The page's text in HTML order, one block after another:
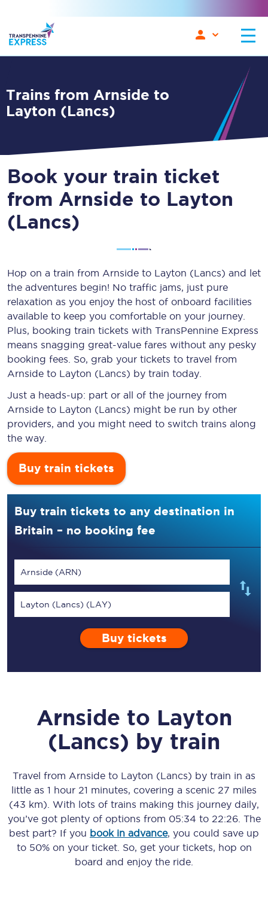
Trains from Arnside to
Layton (Lancs)
Book your train ticket
from Arnside to Layton
(Lancs)
Hop on a train from Arnside to Layton (Lancs) and let
the adventures begin! No traffic jams, just pure
relaxation as you enjoy the host of onboard facilities
available to keep you comfortable on your journey.
Plus, booking train tickets with TransPennine Express
means snagging great-value fares without any pesky
booking fees. So, grab your tickets to travel from
Arnside to Layton (Lancs) by train today.
Just a heads-up: part or all of the journey from
Arnside to Layton (Lancs) might be run by other
providers, and you might need to switch trains along
the way.
Buy train tickets
Buy train tickets to any destination in
Britain – no booking fee
Arnside (ARN)
Layton (Lancs) (LAY)
Buy tickets
Arnside to Layton
(Lancs) by train
Travel from Arnside to Layton (Lancs) by train in as
little as 1 hour 21 minutes, covering a scenic 27 miles
(43 km) . With lots of trains making this journey daily,
you’ve got plenty of options from 05:34 to 22:26. The
best part? If you book in advance, you could save up
to 50% on your ticket. So, get your tickets, hop on
board and enjoy the ride.